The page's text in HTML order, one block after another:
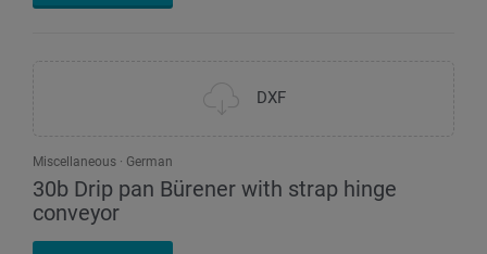
DXF
Miscellaneous German
30b Drip pan Bürener with strap hinge
conveyor